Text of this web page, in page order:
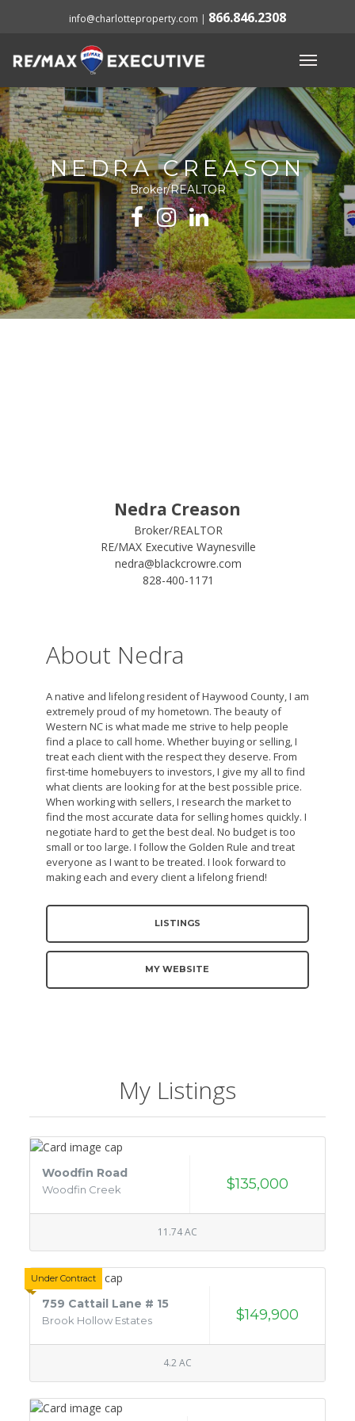
info@charlotteproperty.com | 866.846.2308
NEDRA CREASON
Broker/REALTOR
Nedra Creason
Broker/REALTOR
RE/MAX Executive Waynesville
nedra@blackcrowre.com
828-400-1171
About Nedra
A native and lifelong resident of Haywood County, I am
extremely proud of my hometown. The beauty of
Western NC is what made me strive to help people
find a place to call home. Whether buying or selling, I
treat each client with the respect they deserve. From
first-time homebuyers to investors, I give my all to find
what clients are looking for at the best possible price.
When working with sellers, I research the market to
find the most accurate data for selling homes quickly. I
negotiate hard to get the best deal. No budget is too
small or too large. I follow the Golden Rule and treat
everyone as I want to be treated. I look forward to
making each and every client a lifelong friend!
LISTINGS
MY WEBSITE
My Listings
Woodfin Road
Woodfin Creek $135,000
11.74 AC
Under Contract
759 Cattail Lane # 15
Brook Hollow Estates $149,900
4.2 AC